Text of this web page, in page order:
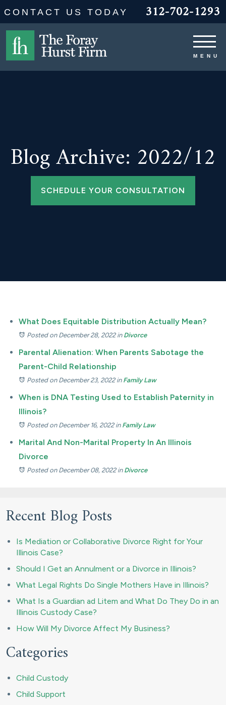
CONTACT US TODAY 312-702-1293
Blog Archive: 2022/12
SCHEDULE YOUR CONSULTATION
What Does Equitable Distribution Actually Mean?
Posted on December 28, 2022in Divorce
Parental Alienation: When Parents Sabotage the
Parent-Child Relationship
Posted on December 23, 2022in Family Law
When is DNA Testing Used to Establish Paternity in
Illinois?
Posted on December 16, 2022in Family Law
Marital And Non-Marital Property In An Illinois
Divorce
Posted on December 08, 2022in Divorce
Recent Blog Posts
Is Mediation or Collaborative Divorce Right for Your
Illinois Case?
Should I Get an Annulment or a Divorce in Illinois?
What Legal Rights Do Single Mothers Have in Illinois?
What Is a Guardian ad Litem and What Do They Do in an
Illinois Custody Case?
How Will My Divorce Affect My Business?
Categories
Child Custody
Child Support